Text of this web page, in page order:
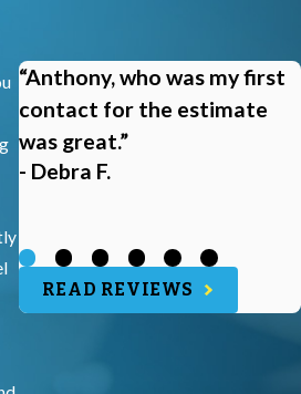
“Anthony, who was my first
contact for the estimate
was great.”
- Debra F.
READ REVIEWS